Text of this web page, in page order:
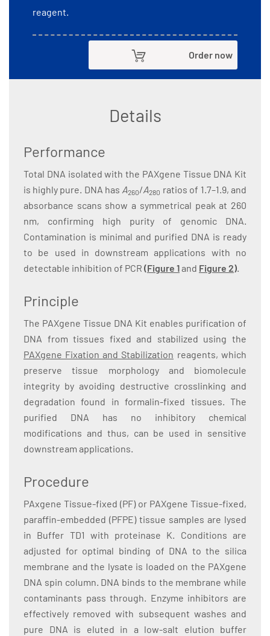
reagent.
Order now
Details
Performance
Total DNA isolated with the PAXgene Tissue DNA Kit
is highly pure. DNA has A260/A280 ratios of 1.7–1.9, and
absorbance scans show a symmetrical peak at 260
nm, confirming high purity of genomic DNA.
Contamination is minimal and purified DNA is ready
to be used in downstream applications with no
detectable inhibition of PCR (Figure 1and Figure 2).
Principle
The PAXgene Tissue DNA Kit enables purification of
DNA from tissues fixed and stabilized using the
PAXgene Fixation and Stabilization reagents, which
preserve tissue morphology and biomolecule
integrity by avoiding destructive crosslinking and
degradation found in formalin-fixed tissues. The
purified DNA has no inhibitory chemical
modifications and thus, can be used in sensitive
downstream applications.
Procedure
PAxgene Tissue-fixed (PF) or PAXgene Tissue-fixed,
paraffin-embedded (PFPE) tissue samples are lysed
in Buffer TD1 with proteinase K. Conditions are
adjusted for optimal binding of DNA to the silica
membrane and the lysate is loaded on the PAXgene
DNA spin column. DNA binds to the membrane while
contaminants pass through. Enzyme inhibitors are
effectively removed with subsequent washes and
pure DNA is eluted in a low-salt elution buffer